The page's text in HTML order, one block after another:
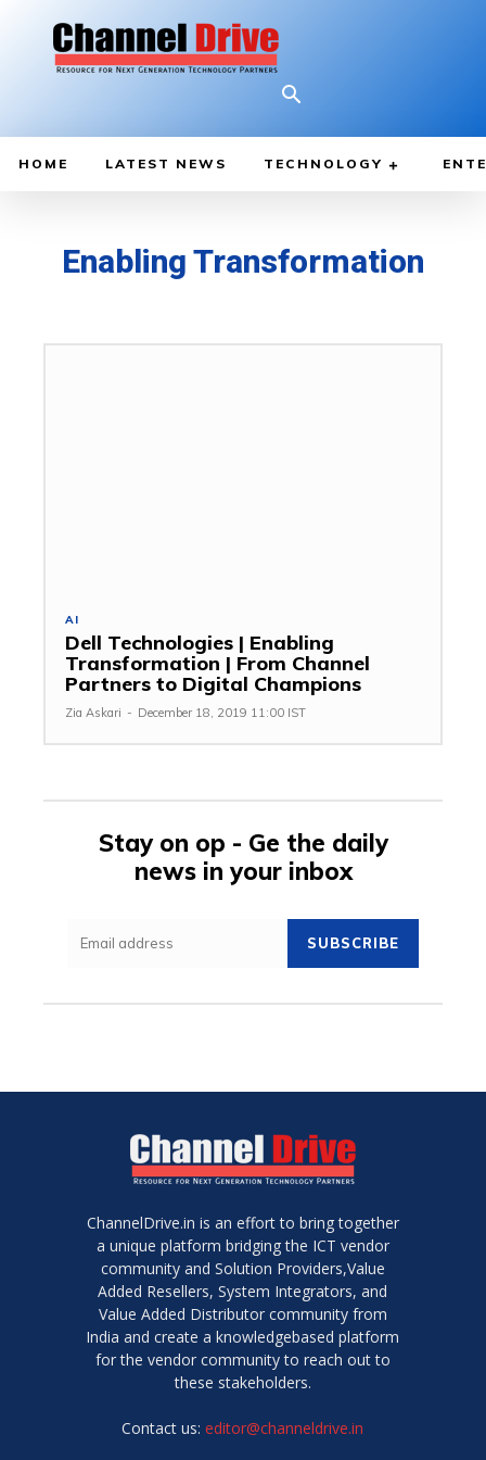
HOME LATEST NEWS TECHNOLOGY
Enabling Transformation
AI
Dell Technologies | Enabling
Transformation | From Channel
Partners to Digital Champions
Zia Askari - December 18, 2019 11:00 IST
Stay on op - Ge the daily
news in your inbox
SUBSCRIBE
ChannelDrive.in is an effort to bring together
a unique platform bridging the ICT vendor
community and Solution Providers,Value
Added Resellers, System Integrators, and
Value Added Distributor community from
India and create a knowledgebased platform
for the vendor community to reach out to
these stakeholders.
Contact us:editor@channeldrive.in